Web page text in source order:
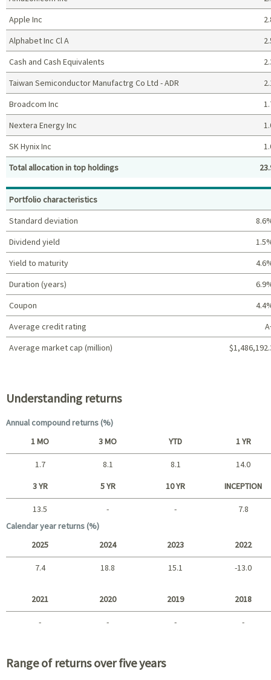
Top holdings (%)
Apple Inc
Alphabet Inc Cl A
Cash and Cash Equivalents
Taiwan Semiconductor Manufactrg Co Ltd - ADR
Broadcom Inc
Nextera Energy Inc
SK Hynix Inc
Total allocation in top holdings
Portfolio characteristics
Standard deviation
Dividend yield
Yield to maturity
Duration (years)
Coupon
Average credit rating
Average market cap (million)
Understanding returns
Annual compound returns (%)
Short term
1 MO 3 MO YTD 1 YR
1.7 8.1 8.1 14.0
Long term
3 YR 5 YR 10 YR INCEPTION
13.5 - -
7.8
Calendar year returns (%)
2025 2024 2023 2022
7.4 18.8 15.1 -13.0
2021 2020 2019 2018
- - - -
Range of returns over five years